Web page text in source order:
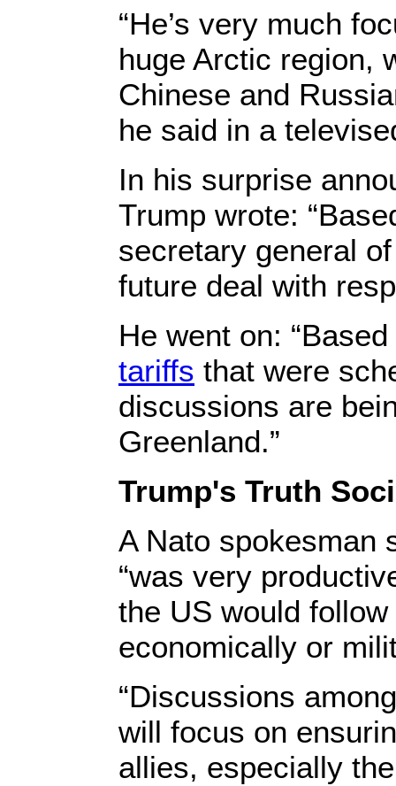
“He’s very much
huge Arctic region,
Chinese and
he said in a
In his surprise
Trump wrote:
secretary general
future deal with
He went on:
tariffs that were
discussions are
Greenland.”
Trump's Truth
A Nato spokesman
“was very
the US would
economically or
“Discussions
will focus on
allies, especially